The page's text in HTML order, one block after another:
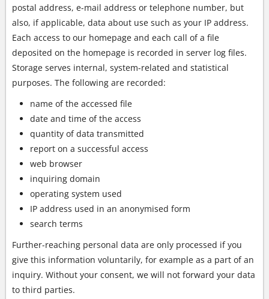
postal address, e-mail address or telephone number, but
also, if applicable, data about use such as your IP address.
Each access to our homepage and each call of a file
deposited on the homepage is recorded in server log files.
Storage serves internal, system-related and statistical
purposes. The following are recorded:
name of the accessed file
date and time of the access
quantity of data transmitted
report on a successful access
web browser
inquiring domain
operating system used
IP address used in an anonymised form
search terms
Further-reaching personal data are only processed if you
give this information voluntarily, for example as a part of an
inquiry. Without your consent, we will not forward your data
to third parties.